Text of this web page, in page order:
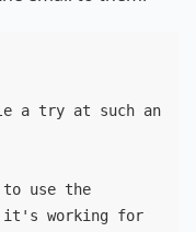
a try at such an
to use the
it's working for